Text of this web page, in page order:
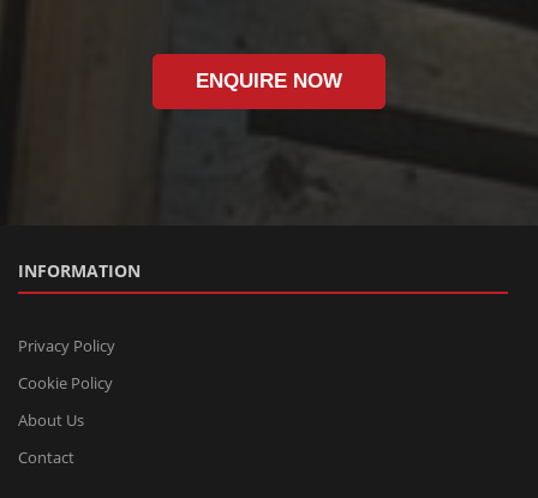
ENQUIRE NOW
INFORMATION
Privacy Policy
Cookie Policy
About Us
Contact